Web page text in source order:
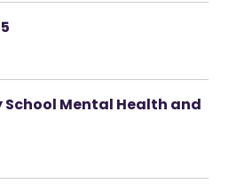
Mental Health and